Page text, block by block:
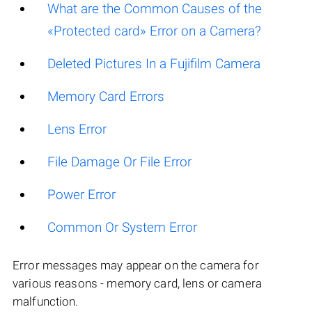
What are the Common Causes of the
«Protected card» Error on a Camera?
Deleted Pictures In a Fujifilm Camera
Memory Card Errors
Lens Error
File Damage Or File Error
Power Error
Common Or System Error
Error messages may appear on the camera for
various reasons - memory card, lens or camera
malfunction.